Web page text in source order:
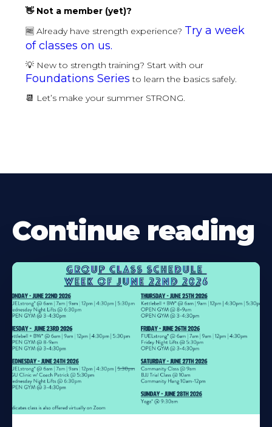
👋 Not a member (yet)?
🆓 Already have strength experience? Try a week
of classes on us.
💡 New to strength training? Start with our
Foundations Series to learn the basics safely.
📆 Let’s make your summer STRONG.
Continue reading